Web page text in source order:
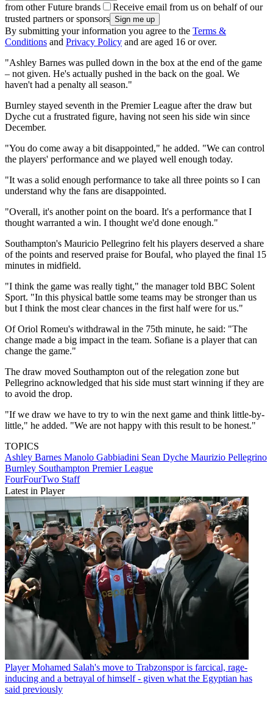
from other Future brands
Receive email from us on behalf of our
trusted partners or sponsors
By submitting your information you agree to the Terms &
Conditions and Privacy Policy and are aged 16 or over.
"Ashley Barnes was pulled down in the box at the end of the game
– not given. He's actually pushed in the back on the goal. We
haven't had a penalty all season."
Burnley stayed seventh in the Premier League after the draw but
Dyche cut a frustrated figure, having not seen his side win since
December.
"You do come away a bit disappointed," he added. "We can control
the players' performance and we played well enough today.
"It was a solid enough performance to take all three points so I can
understand why the fans are disappointed.
"Overall, it's another point on the board. It's a performance that I
thought warranted a win. I thought we'd done enough."
Southampton's Mauricio Pellegrino felt his players deserved a share
of the points and reserved praise for Boufal, who played the final 15
minutes in midfield.
"I think the game was really tight," the manager told BBC Solent
Sport. "In this physical battle some teams may be stronger than us
but I think the most clear chances in the first half were for us."
Of Oriol Romeu's withdrawal in the 75th minute, he said: "The
change made a big impact in the team. Sofiane is a player that can
change the game."
The draw moved Southampton out of the relegation zone but
Pellegrino acknowledged that his side must start winning if they are
to avoid the drop.
"If we draw we have to try to win the next game and think little-by-
little," he added. "We are not happy with this result to be honest."
TOPICS
Ashley Barnes Manolo Gabbiadini Sean Dyche Maurizio Pellegrino
Burnley Southampton Premier League
FourFourTwo Staff
Latest in Player
Player Mohamed Salah's move to Trabzonspor is farcical, rage-
inducing and a betrayal of himself - given what the Egyptian has
said previously